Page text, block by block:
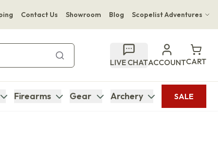
Contact Us Showroom Blog Scopelist Adventures
Bupenyu Luxury Boutique Lodge
Hampton Inn & Suites Naples South Lodge
LIVE CHATACCOUNTCART
Firearms Gear Archery SALE